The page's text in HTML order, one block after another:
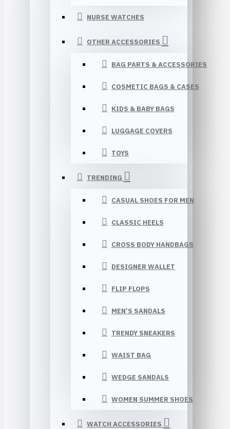
NURSE WATCHES
OTHER ACCESSORIES
BAG PARTS & ACCESSORIES
COSMETIC BAGS & CASES
KIDS & BABY BAGS
LUGGAGE COVERS
TOYS
TRENDING
CASUAL SHOES FOR MEN
CLASSIC HEELS
CROSS BODY HANDBAGS
DESIGNER WALLET
FLIP FLOPS
MEN’S SANDALS
TRENDY SNEAKERS
WAIST BAG
WEDGE SANDALS
WOMEN SUMMER SHOES
WATCH ACCESSORIES